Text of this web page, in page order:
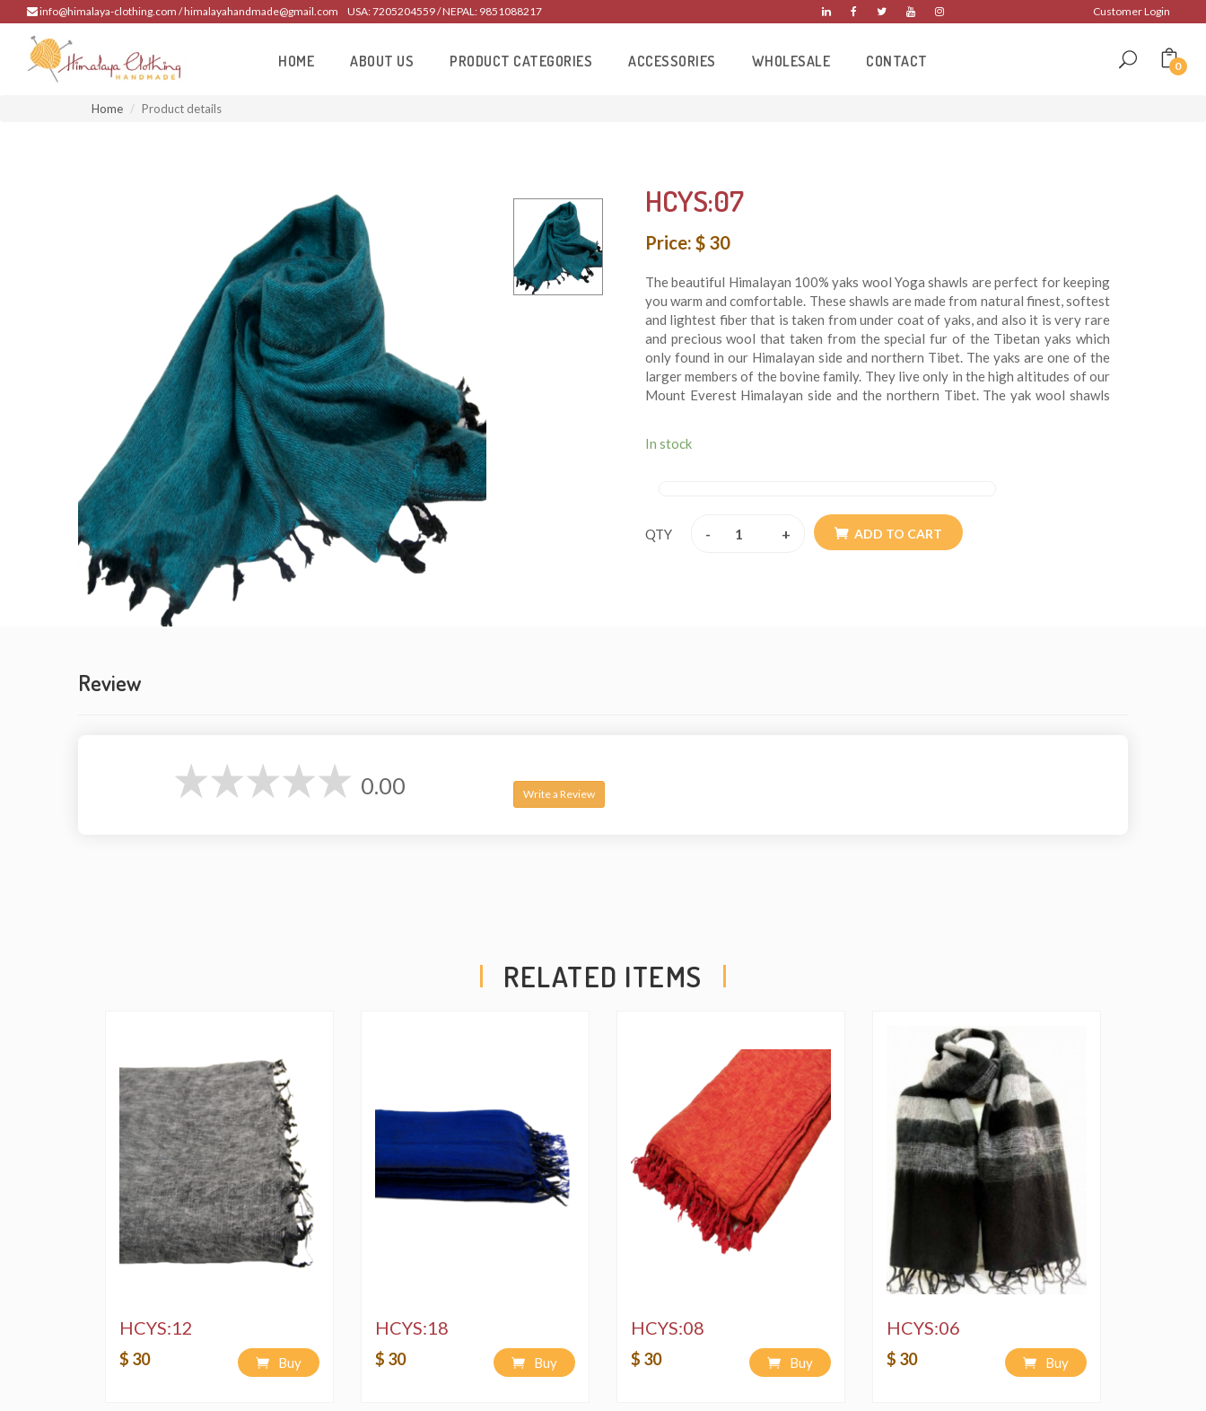
info@himalaya-clothing.com / himalayahandmade@gmail.com USA: 7205204559 / NEPAL: 9851088217 Customer Login
HOME ABOUT US PRODUCT CATEGORIES ACCESSORIES WHOLESALE CONTACT 0
Home Product details
HCYS:07
Price: $ 30
The beautiful Himalayan 100% yaks wool Yoga shawls are perfect for keeping
you warm and comfortable. These shawls are made from natural finest, softest
and lightest fiber that is taken from under coat of yaks, and also it is very rare
and precious wool that taken from the special fur of the Tibetan yaks which
only found in our Himalayan side and northern Tibet. The yaks are one of the
larger members of the bovine family. They live only in the high altitudes of our
Mount Everest Himalayan side and the northern Tibet. The yak wool shawls
These beautiful shawls are extremely light yet incredibly warm. And it is
In stock
QTY - + ADD TO CART
Review
0.00 Write a Review
RELATED ITEMS
HCYS:12
$ 30 Buy
HCYS:18
$ 30 Buy
HCYS:08
$ 30 Buy
HCYS:06
$ 30 Buy